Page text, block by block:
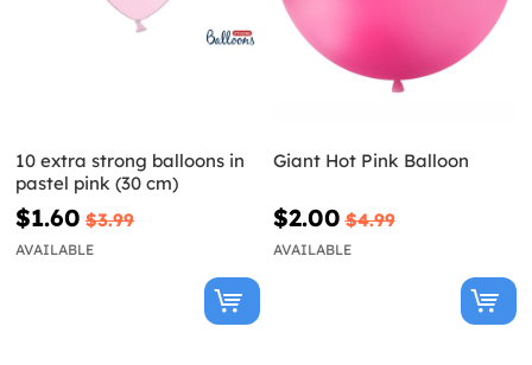
10 extra strong balloons in
pastel pink (30 cm)
$1.60 $3.99
AVAILABLE
Giant Hot Pink Balloon
$2.00 $4.99
AVAILABLE